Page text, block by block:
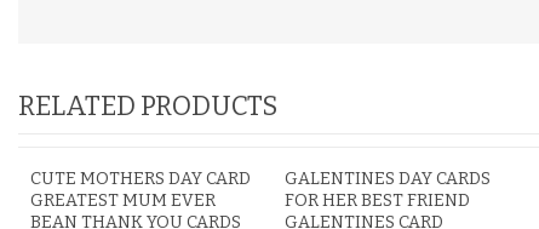
RELATED PRODUCTS
CUTE MOTHERS DAY CARD
GREATEST MUM EVER
BEAN THANK YOU CARDS
GALENTINES DAY CARDS
FOR HER BEST FRIEND
GALENTINES CARD